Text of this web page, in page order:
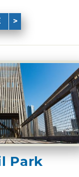
Park